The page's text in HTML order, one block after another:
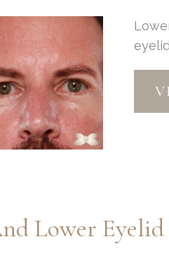
Eyelid
Lift
Lower